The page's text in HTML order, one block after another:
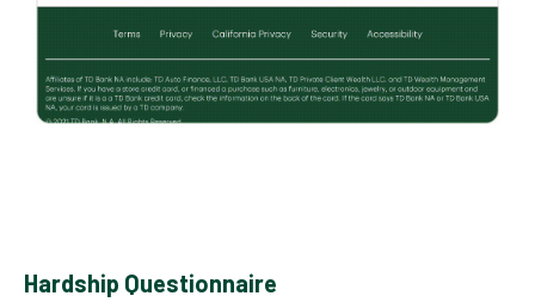
Hardship Questionnaire